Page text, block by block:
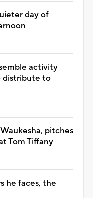
day of
activity
distribute to
pitches
Tom Tiffany
he faces, the